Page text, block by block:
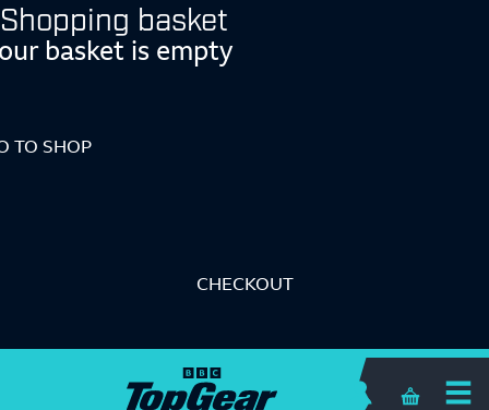
Shopping basket
basket is empty
TO SHOP
CHECKOUT
Shopping